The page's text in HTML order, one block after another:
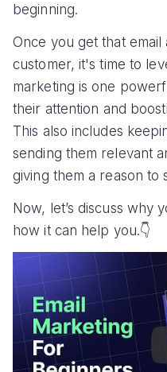
beginning.
Once you get that
customer, it's time to
marketing is one
their attention and
This also includes
sending them relevant
giving them a reason to
Now, let’s discuss why
how it can help you.👇